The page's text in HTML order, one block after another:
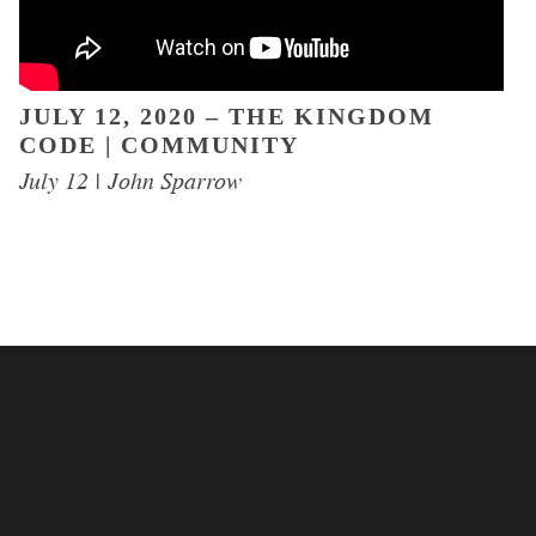
EVENTS
JULY 12, 2020 – THE KINGDOM
CODE | COMMUNITY
July 12 | John Sparrow